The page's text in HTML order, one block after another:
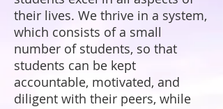
their lives. We thrive in a system,
which consists of a small
number of students, so that
students can be kept
accountable, motivated, and
diligent with their peers, while